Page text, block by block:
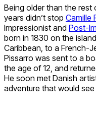
Being older than the rest
years didn’t stop Camille
Impressionist and Post-
born in 1830 on the
Caribbean, to a French-
Pissarro was sent to a
the age of 12, and
He soon met Danish
adventure that would